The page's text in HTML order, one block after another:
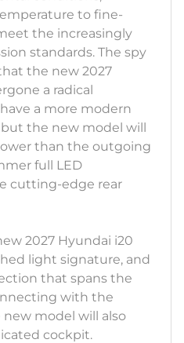
to fine-
the increasingly
standards. The spy
the new 2027
a radical
a more modern
the new model will
than the outgoing
full LED
cutting-edge rear
2027 Hyundai i20
light signature, and
that spans the
with the
model will also
cockpit.